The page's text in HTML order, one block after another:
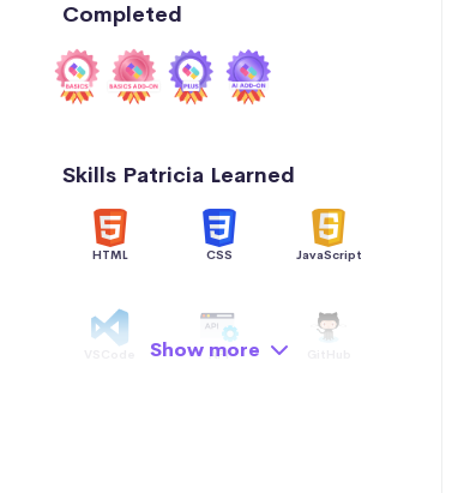
Completed
Skills Patricia Learned
HTML CSS JavaScript
API
Show more